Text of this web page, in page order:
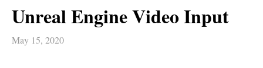
Unreal Engine Video Input
May 15, 2020